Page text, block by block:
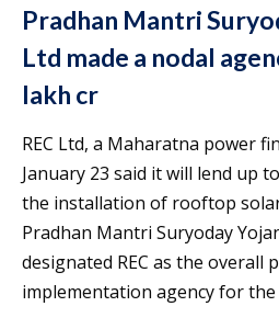
Pradhan Mantri
Ltd made a nodal
lakh cr
REC Ltd, a Maharatna power
January 23 said it will lend up
the installation of rooftop
Pradhan Mantri Suryoday
designated REC as the overall
implementation agency for